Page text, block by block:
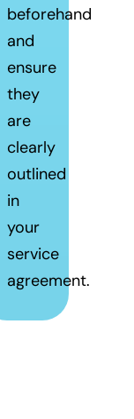
beforehand
and
ensure
they
are
clearly
outlined
in
your
service
agreement.